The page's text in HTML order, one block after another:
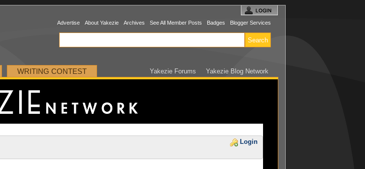
Advertise About Yakezie Archives See All Member Posts Badges Blogger Services
WRITING CONTEST Yakezie Forums Yakezie Blog Network
Login